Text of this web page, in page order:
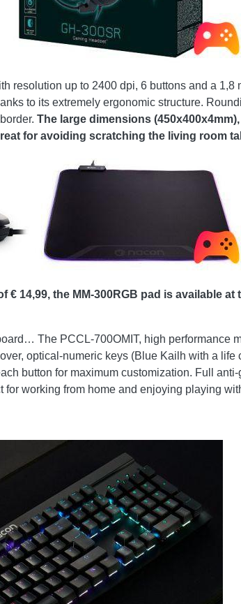
resolution up to 2400 dpi, 6 buttons and a 1,8
to its extremely ergonomic structure.
The large dimensions
for avoiding scratching the living room
14,99, the MM-300RGB pad is available
The PCCL-700OMIT, high performance
optical-numeric keys (Blue Kailh with a
button for maximum customization. Full
working from home and enjoying playing